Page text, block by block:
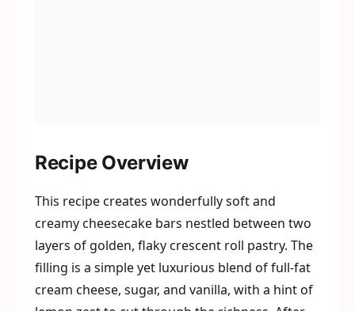
Recipe Overview
This recipe creates wonderfully soft and
creamy cheesecake bars nestled between two
layers of golden, flaky crescent roll pastry. The
filling is a simple yet luxurious blend of full-fat
cream cheese, sugar, and vanilla, with a hint of